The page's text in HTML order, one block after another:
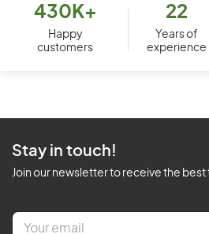
430K+
Happy
customers
22
Years of
experience
Stay in touch!
Join our newsletter to receive the best
E